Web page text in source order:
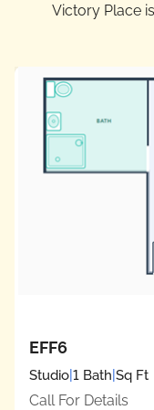
Victory Place
EFF6
Studio 1 Bath Sq Ft
Call For Details